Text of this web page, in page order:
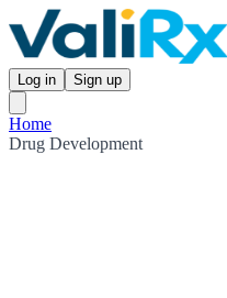
Log in Sign up
Home
Drug Development